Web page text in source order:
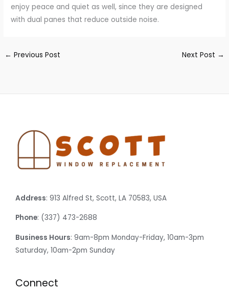
enjoy peace and quiet as well, since they are designed
with dual panes that reduce outside noise.
← Previous Post Next Post →
Address: 913 Alfred St, Scott, LA 70583, USA
Phone: (337) 473-2688
Business Hours: 9am-8pm Monday-Friday, 10am-3pm
Saturday, 10am-2pm Sunday
Connect